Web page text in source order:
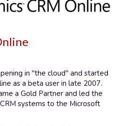
in "the cloud" and started
as a beta user in late 2007.
a Gold Partner and led the
systems to the Microsoft